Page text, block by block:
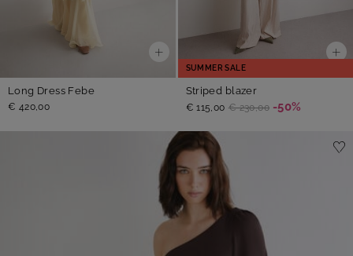
Long Dress Febe
€ 420,00
SUMMER SALE
Striped blazer
€ 115,00 € 230,00 -50%